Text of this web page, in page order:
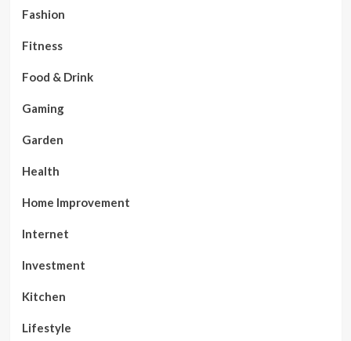
Fashion
Fitness
Food & Drink
Gaming
Garden
Health
Home Improvement
Internet
Investment
Kitchen
Lifestyle